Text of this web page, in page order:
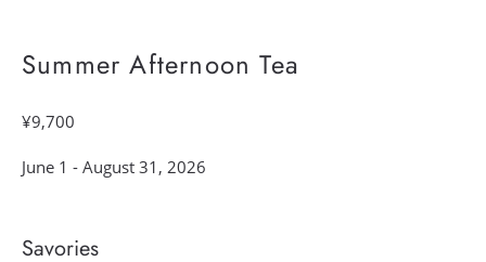
Summer Afternoon Tea
¥9,700
June 1 - August 31, 2026
Savories